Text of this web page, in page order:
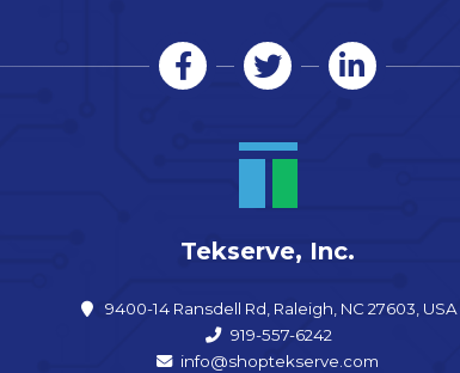
Tekserve, Inc.
9400-14 Ransdell Rd, Raleigh, NC 27603, USA
919-557-6242
info@shoptekserve.com